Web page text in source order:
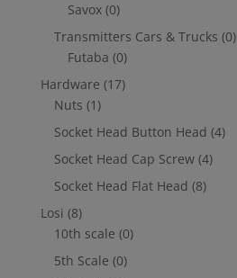
Savox (0)
Transmitters Cars & Trucks (0)
Futaba (0)
Hardware (17)
Nuts (1)
Socket Head Button Head (4)
Socket Head Cap Screw (4)
Socket Head Flat Head (8)
Losi (8)
10th scale (0)
5th Scale (0)